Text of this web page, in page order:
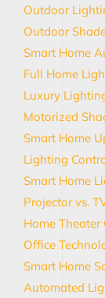
Outdoor
Outdoor
Smart Home
Full Home
Luxury
Motorized
Smart Home
Lighting
Smart Home
Projector vs.
Home Theater
Office
Smart Home
Automated